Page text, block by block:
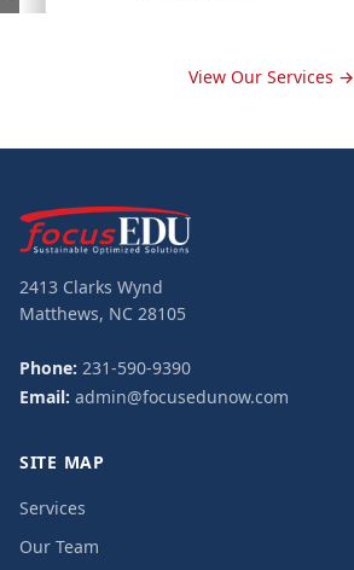
View Our Services →
2413 Clarks Wynd
Matthews, NC 28105
Phone: 231-590-9390
Email: admin@focusedunow.com
SITE MAP
Services
Our Team